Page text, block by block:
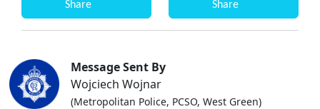
Share Share
Message Sent By
Wojciech Wojnar
(Metropolitan Police, PCSO, West Green)